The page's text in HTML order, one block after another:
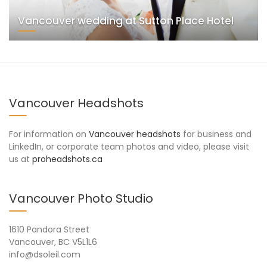
Vancouver wedding at Sutton Place Hotel
Vancouver Headshots
For information on Vancouver headshots for business and
LinkedIn, or corporate team photos and video, please visit
us at proheadshots.ca
Vancouver Photo Studio
1610 Pandora Street
Vancouver, BC V5L1L6
info@dsoleil.com